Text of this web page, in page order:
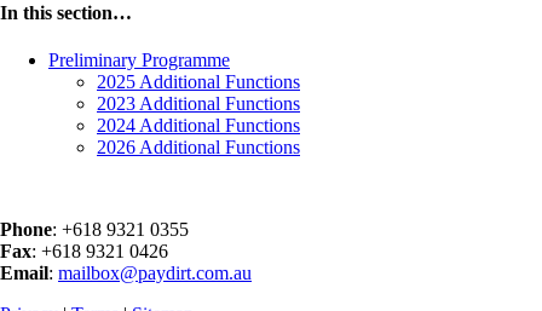
In this section…
Preliminary Programme
2025 Additional Functions
2023 Additional Functions
2024 Additional Functions
2026 Additional Functions
Phone: +618 9321 0355
Fax: +618 9321 0426
Email: mailbox@paydirt.com.au